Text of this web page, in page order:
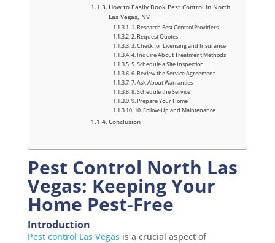
How to Easily Book Pest Control in North
Las Vegas, NV
1. Research Pest Control Providers
2. Request Quotes
3. Check for Licensing and Insurance
4. Inquire About Treatment Methods
5. Schedule a Site Inspection
6. Review the Service Agreement
7. Ask About Warranties
8. Schedule the Service
9. Prepare Your Home
10. Follow-Up and Maintenance
Conclusion
Pest Control North Las
Vegas: Keeping Your
Home Pest-Free
Introduction
Pest control Las Vegas is a crucial aspect of